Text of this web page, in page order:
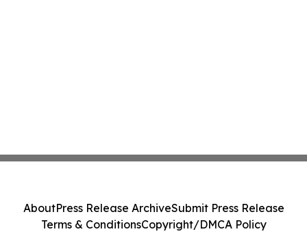
AboutPress Release ArchiveSubmit Press Release
Terms & ConditionsCopyright/DMCA Policy